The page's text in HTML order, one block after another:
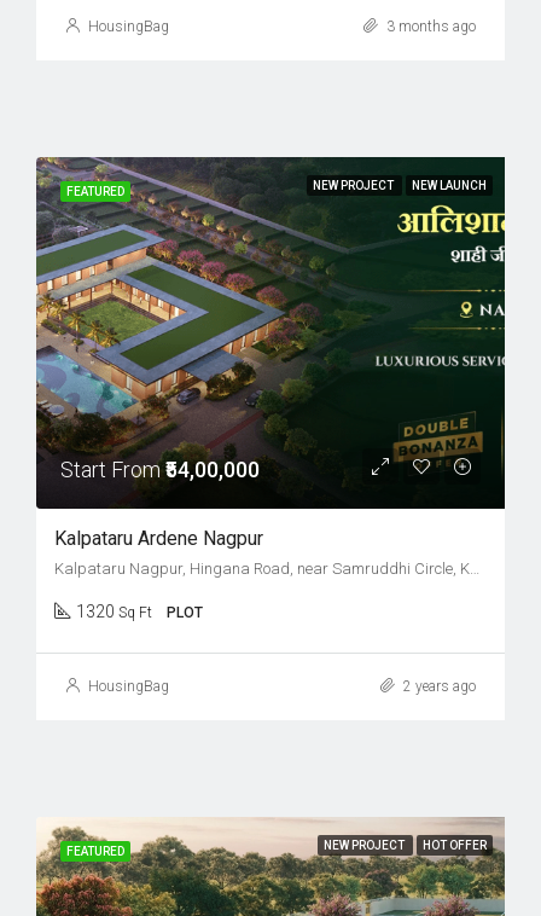
HousingBag 3 months ago
FEATURED NEW PROJECT NEW LAUNCH
Start From₹54,00,000
Kalpataru Ardene Nagpur
Kalpataru Nagpur, Hingana Road, near Samruddhi Circle, Khadka, Nagpur, Maharashtra 441122
1320 Sq Ft PLOT
HousingBag 2 years ago
FEATURED NEW PROJECT HOT OFFER